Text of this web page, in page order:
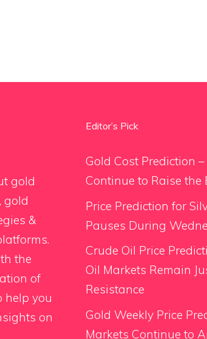
gold
gold
&
the
of
help you
on
Editor’s Pick
Gold Cost Prediction
Continue to Raise the
Price Prediction for
Pauses During
Crude Oil Price
Oil Markets Remain
Resistance
Gold Weekly Price
Markets Continue to